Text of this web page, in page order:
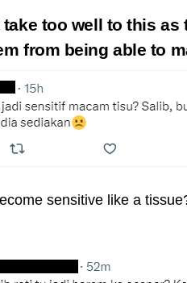
take too well to this
from being able to
sensitive like a